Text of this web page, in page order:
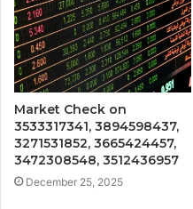
Market Check on
3533317341, 3894598437,
3271531852, 3665424457,
3472308548, 3512436957
December 25, 2025